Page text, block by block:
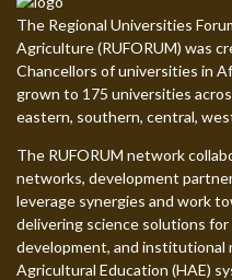
The Regional Universities
Agriculture (RUFORUM) was
Chancellors of universities in
grown to 175 universities
eastern, southern, central,
The RUFORUM network
networks, development
leverage synergies and work
delivering science solutions
development, and institutional
Agricultural Education (HAE)